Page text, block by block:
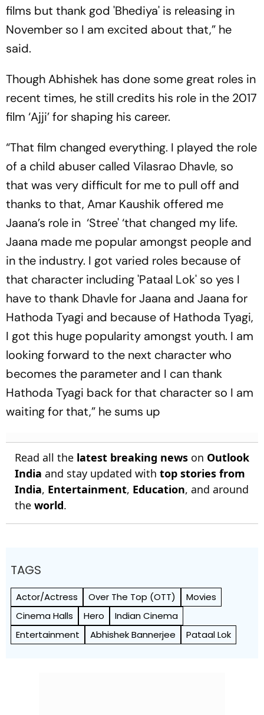
films but thank god 'Bhediya' is releasing in
November so I am excited about that,” he
said.
Though Abhishek has done some great roles in
recent times, he still credits his role in the 2017
film ‘Ajji’ for shaping his career.
“That film changed everything. I played the role
of a child abuser called Vilasrao Dhavle, so
that was very difficult for me to pull off and
thanks to that, Amar Kaushik offered me
Jaana’s role in ‘Stree' ‘that changed my life.
Jaana made me popular amongst people and
in the industry. I got varied roles because of
that character including 'Pataal Lok' so yes I
have to thank Dhavle for Jaana and Jaana for
Hathoda Tyagi and because of Hathoda Tyagi,
I got this huge popularity amongst youth. I am
looking forward to the next character who
becomes the parameter and I can thank
Hathoda Tyagi back for that character so I am
waiting for that,” he sums up
Read all the latest breaking news on Outlook
India and stay updated with top stories from
India, Entertainment, Education, and around
the world.
TAGS
Actor/Actress Over The Top (OTT)
Movies
Cinema Halls
Hero
Indian Cinema
Entertainment
Abhishek Bannerjee Pataal Lok